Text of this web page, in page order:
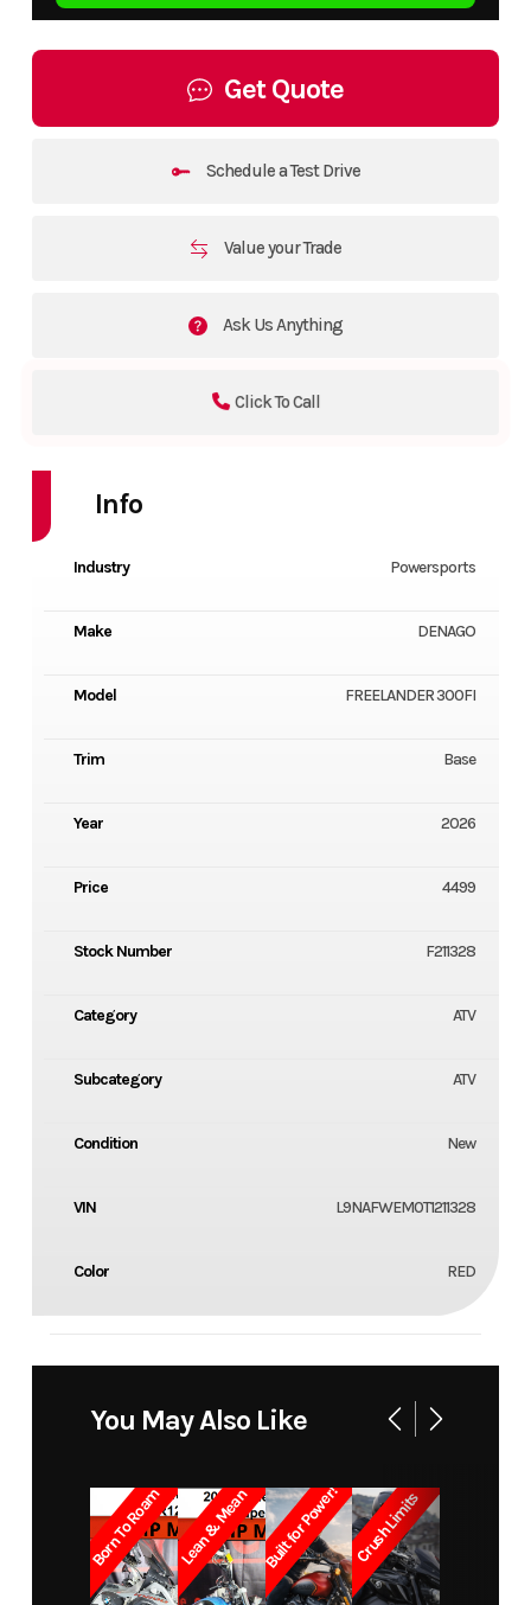
Get Quote
Schedule a Test Drive
Value your Trade
Ask Us Anything
Click To Call
Info
Industry Powersports
Make DENAGO
Model FREELANDER 300FI
Trim Base
Year 2026
Price 4499
Stock Number F211328
Category ATV
Subcategory ATV
Condition New
VIN L9NAFWEM0T1211328
Color RED
You May Also Like
Born To RoamLean & MeanBuilt for Power!Crush Limits